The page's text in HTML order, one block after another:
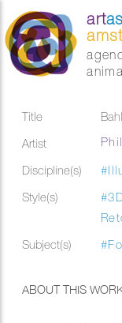
art
Title
Artist
Discipline(s)
Style(s)
Subject(s)
ABOUT THIS